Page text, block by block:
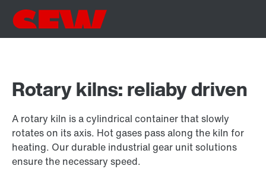
Rotary kilns: reliaby driven
A rotary kiln is a cylindrical container that slowly
rotates on its axis. Hot gases pass along the kiln for
heating. Our durable industrial gear unit solutions
ensure the necessary speed.